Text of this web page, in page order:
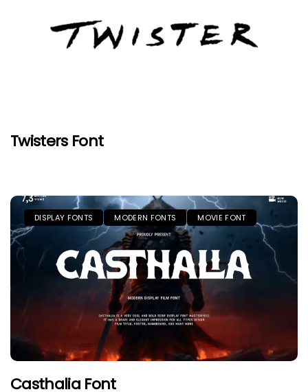
Twisters Font
DISPLAY FONTS MODERN FONTS MOVIE FONT
Casthalia Font